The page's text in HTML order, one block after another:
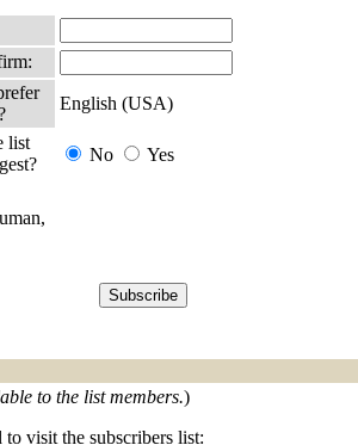
English (USA)
list
No Yes
to the list members.)
visit the subscribers list: